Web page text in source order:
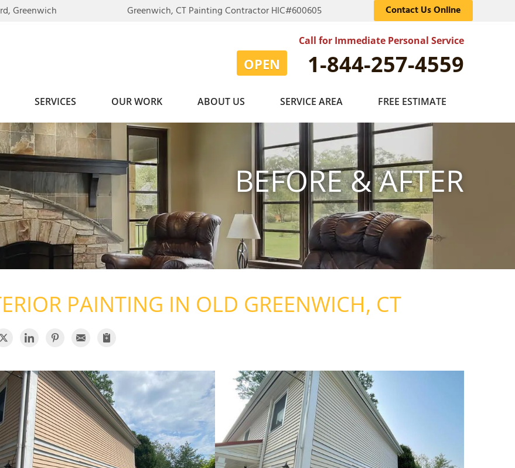
Greenwich Greenwich, CT Painting Contractor HIC#600605 Contact Us Online
Call for Immediate Personal Service
OPEN 1-844-257-4559
SERVICES OUR WORK ABOUT US SERVICE AREA FREE ESTIMATE
BEFORE & AFTER
PAINTING IN OLD GREENWICH, CT